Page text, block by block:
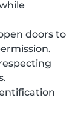
doors to